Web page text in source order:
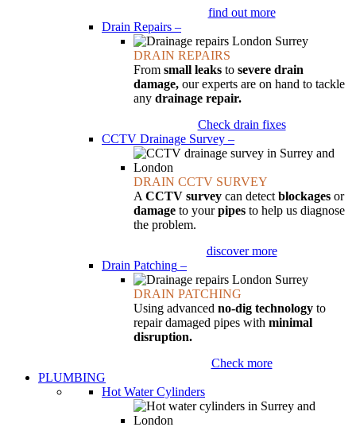
find out more
Drain Repairs –
DRAIN REPAIRS
From small leaks to severe drain
damage, our experts are on hand to tackle
any drainage repair.
Check drain fixes
CCTV Drainage Survey –
DRAIN CCTV SURVEY
A CCTV survey can detect blockages or
damage to yourpipes to help us diagnose
the problem.
discover more
Drain Patching –
DRAIN PATCHING
Using advanced no-dig technology to
repair damaged pipes with minimal
disruption.
Check more
PLUMBING
Hot Water Cylinders